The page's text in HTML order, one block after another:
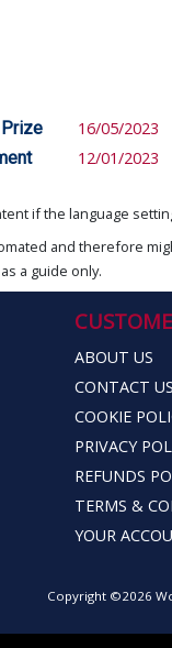
16/05/2023
12/01/2023
if the language
and therefore
a guide only.
ABOUT US
CONTACT US
COOKIE
PRIVACY
REFUNDS
TERMS &
YOUR
Copyright ©2026